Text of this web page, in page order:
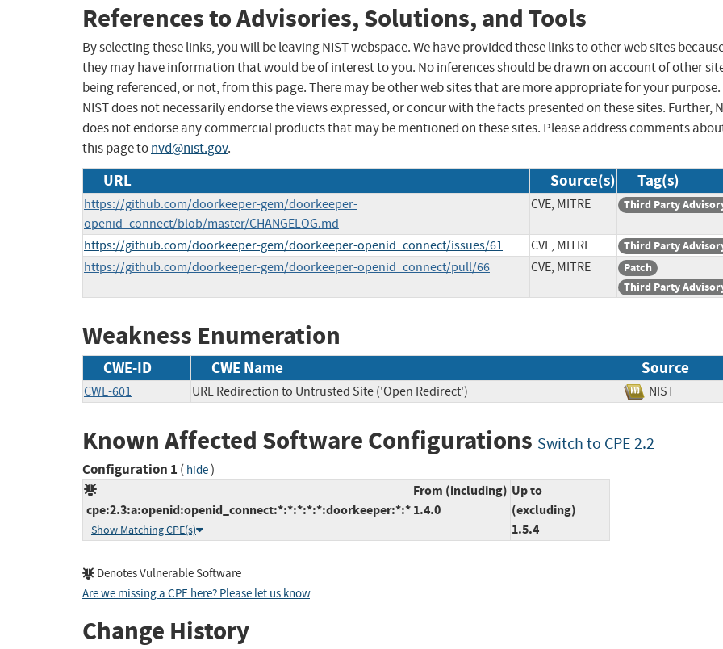
References to Advisories, Solutions, and Tools
By selecting these links, you will be leaving NIST webspace. We have provided these links to other web sites
they may have information that would be of interest to you. No inferences should be drawn on account of other
being referenced, or not, from this page. There may be other web sites that are more appropriate for your purpose.
NIST does not necessarily endorse the views expressed, or concur with the facts presented on these sites. Further,
does not endorse any commercial products that may be mentioned on these sites. Please address comments
this page tonvd@nist.gov.
URL Source(s) Tag(s)
https://github.com/doorkeeper-gem/doorkeeper-
openid_connect/blob/master/CHANGELOG.md
CVE, MITRE Third Party
https://github.com/doorkeeper-gem/doorkeeper-openid_connect/issues/61 CVE, MITRE Third Party
https://github.com/doorkeeper-gem/doorkeeper-openid_connect/pull/66 CVE, MITRE
Patch
Third Party
Weakness Enumeration
CWE-ID CWE Name Source
CWE-601 URL Redirection to Untrusted Site ('Open Redirect') NIST
Known Affected Software Configurations Switch to CPE 2.2
Configuration 1 ( hide)
cpe:2.3:a:openid:openid_connect:*:*:*:*:*:doorkeeper:*:*
Show Matching CPE(s)
From (including)
1.4.0
Up to
(excluding)
1.5.4
Denotes Vulnerable Software
Are we missing a CPE here? Please let us know.
Change History